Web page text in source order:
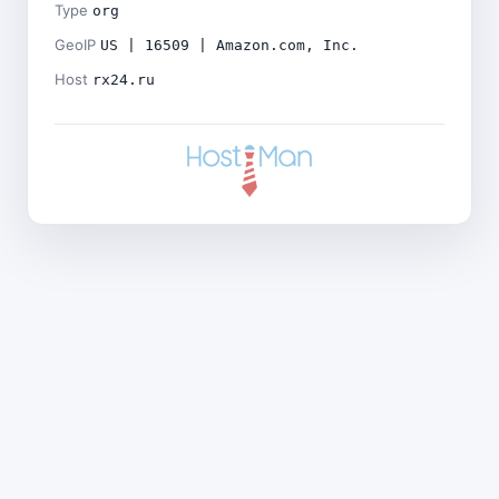
Type org
GeoIP US | 16509 | Amazon.com, Inc.
Host rx24.ru